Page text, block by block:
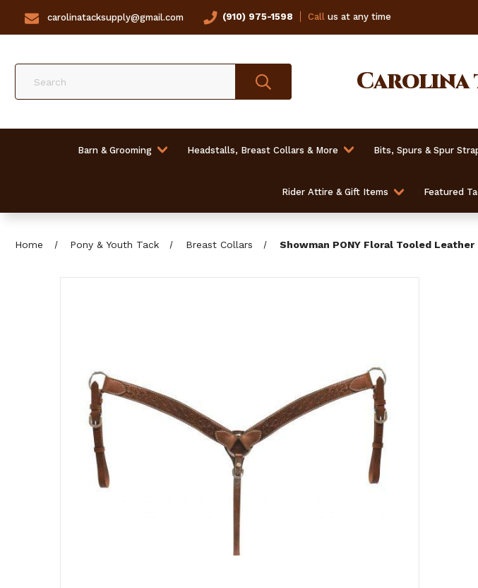
carolinatacksupply@gmail.com (910) 975-1598 Callus at any time
Carolina
Barn & Grooming Headstalls, Breast Collars & More Bits, Spurs & Spur
Rider Attire & Gift Items Featured
Home Pony & Youth Tack Breast Collars Showman PONY Floral Tooled